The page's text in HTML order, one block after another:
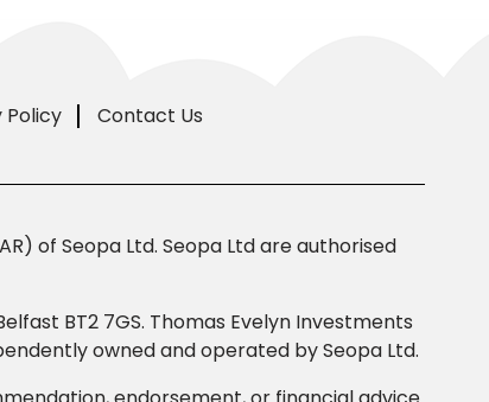
Policy Contact Us
of Seopa Ltd. Seopa Ltd are authorised
BT2 7GS. Thomas Evelyn Investments
owned and operated by Seopa Ltd.